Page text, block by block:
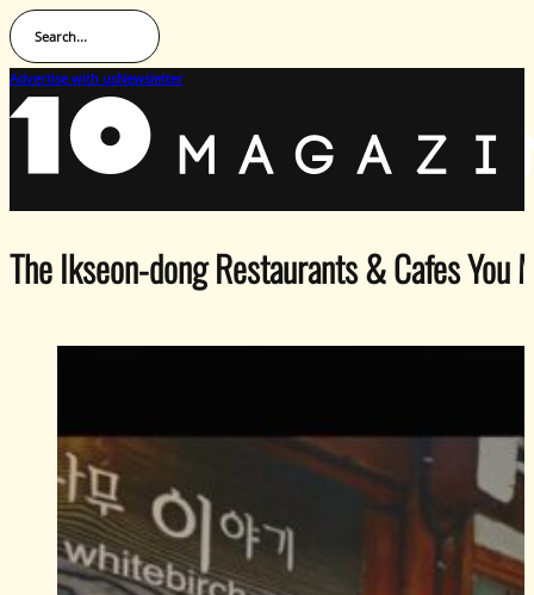
Search...
Advertise with usNewsletter
The Ikseon-dong Restaurants & Cafes You